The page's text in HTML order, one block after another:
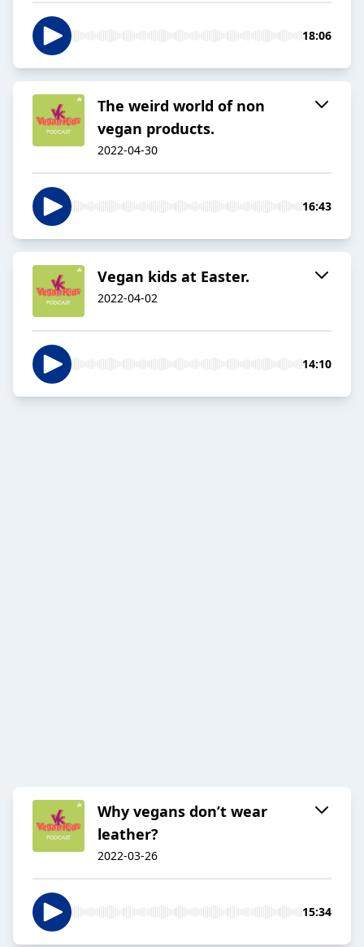
18:06
The weird world of non
vegan products.
2022-04-30
16:43
Vegan kids at Easter.
2022-04-02
14:10
Why vegans don’t wear
leather?
2022-03-26
15:34